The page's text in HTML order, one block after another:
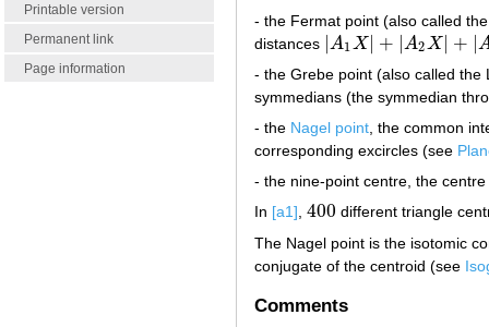
Printable version
Permanent link
Page information
- the Fermat point (also called
distances |A1X | + |A2X | + |
A1X|+ A2 |+|A3X
- the Grebe point (also called
symmedians (the symmedian
- the Nagel point , the common
corresponding excircles (see
- the nine-point centre, the
In [a1], 400
400 different triangle
The Nagel point is the isotomic
conjugate of the centroid (see
Comments